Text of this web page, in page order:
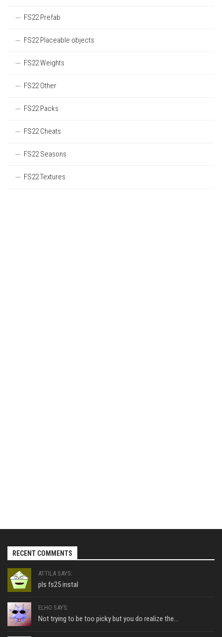
FS22 Prefab
FS22 Placeable objects
FS22 Weights
FS22 Other
FS22 Packs
FS22 Cheats
FS22 Seasons
FS22 Textures
RECENT COMMENTS
ATTILA SAYS:
pls fs25 instal
ELHO SAYS:
Not trying to be too picky but you do realize the...